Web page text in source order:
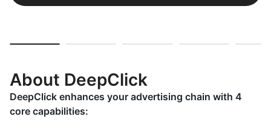
About DeepClick
DeepClick enhances your advertising chain with 4
core capabilities: